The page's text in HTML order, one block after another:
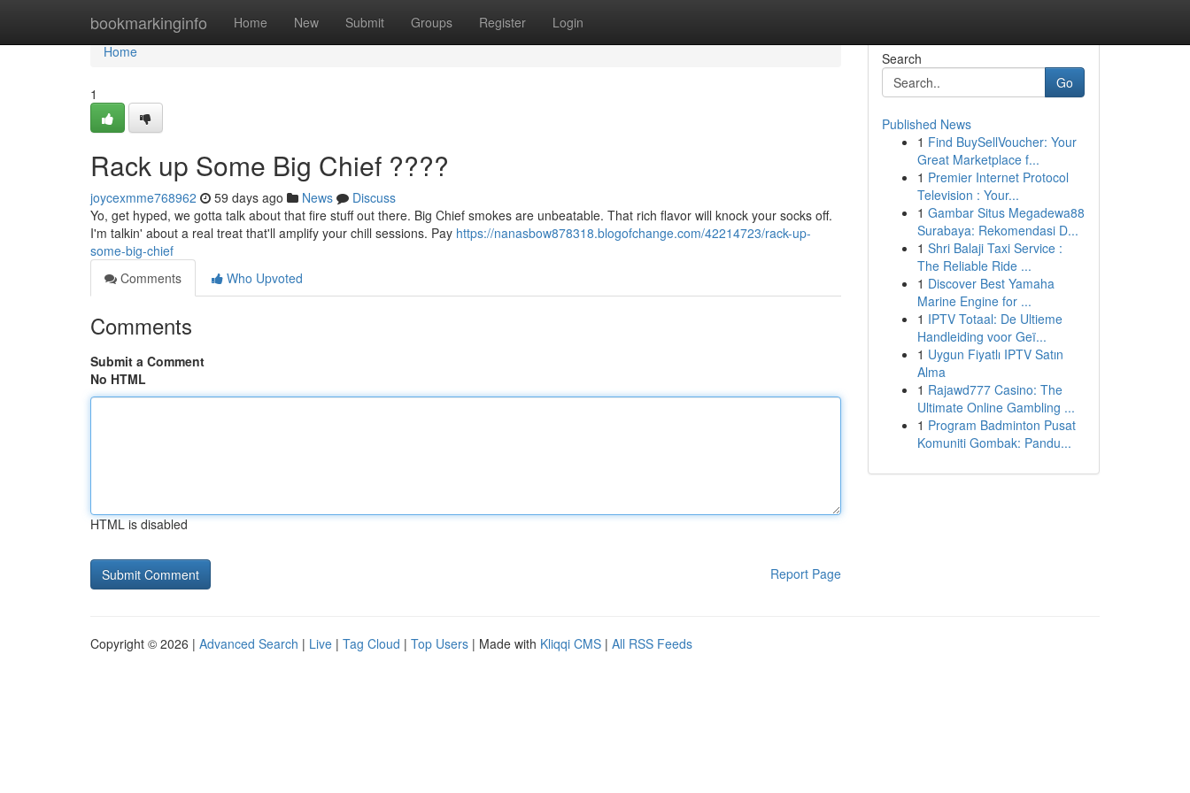
bookmarkinginfo Home New Submit Groups Register Login
Home
Home
1
Rack up Some Big Chief ????
joycexmme768962 59 days ago News
Discuss
Yo, get hyped, we gotta talk about that fire stuff out there. Big Chief smokes are unbeatable. That rich flavor will knock your socks off.
I'm talkin' about a real treat that'll amplify your chill sessions. Pay https://nanasbow878318.blogofchange.com/42214723/rack-up-
some-big-chief
Comments
Who Upvoted
Comments
Submit a Comment
No HTML
HTML is disabled
Report Page
Search
Go
Published News
1 Find BuySellVoucher: Your
Great Marketplace f...
1 Premier Internet Protocol
Television : Your...
1 Gambar Situs Megadewa88
Surabaya: Rekomendasi D...
1 Shri Balaji Taxi Service :
The Reliable Ride ...
1 Discover Best Yamaha
Marine Engine for ...
1 IPTV Totaal: De Ultieme
Handleiding voor Geï...
1 Uygun Fiyatlı IPTV Satın
Alma
1 Rajawd777 Casino: The
Ultimate Online Gambling ...
1 Program Badminton Pusat
Komuniti Gombak: Pandu...
Copyright © 2026 | Advanced Search | Live | Tag Cloud | Top Users | Made with Kliqqi CMS | All RSS Feeds